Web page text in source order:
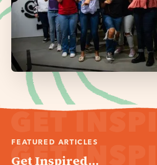
FEATURED ARTICLES
Get Inspired...